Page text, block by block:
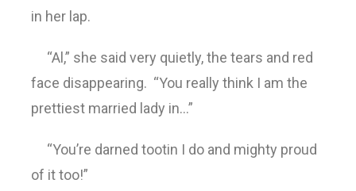
in her lap.
“Al,” she said very quietly, the tears and red
face disappearing. “You really think I am the
prettiest married lady in…”
“You’re darned tootin I do and mighty proud
of it too!”